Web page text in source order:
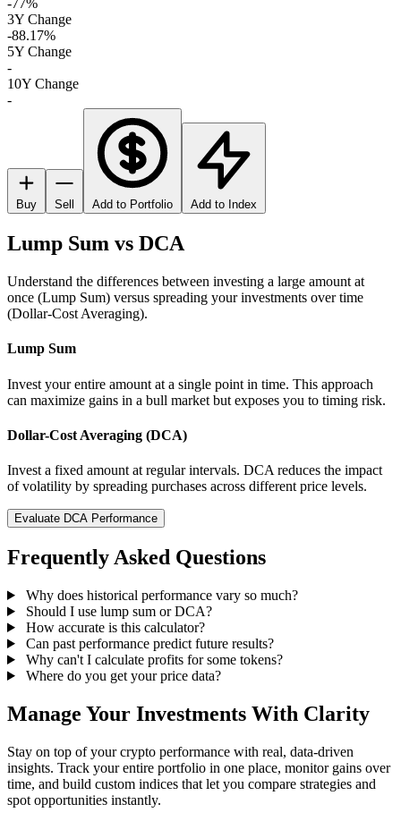
-77%
3Y Change
-88.17%
5Y Change
-
10Y Change
-
Buy Sell Add to Portfolio Add to Index
Lump Sum vs DCA
Understand the differences between investing a large amount at
once (Lump Sum) versus spreading your investments over time
(Dollar-Cost Averaging).
Lump Sum
Invest your entire amount at a single point in time. This approach
can maximize gains in a bull market but exposes you to timing risk.
Dollar-Cost Averaging (DCA)
Invest a fixed amount at regular intervals. DCA reduces the impact
of volatility by spreading purchases across different price levels.
Evaluate DCA Performance
Frequently Asked Questions
Why does historical performance vary so much?
Should I use lump sum or DCA?
How accurate is this calculator?
Can past performance predict future results?
Why can't I calculate profits for some tokens?
Where do you get your price data?
Manage Your Investments With Clarity
Stay on top of your crypto performance with real, data-driven
insights. Track your entire portfolio in one place, monitor gains over
time, and build custom indices that let you compare strategies and
spot opportunities instantly.